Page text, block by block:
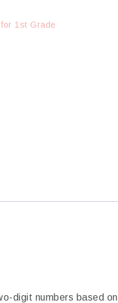
1st Grade
digit numbers based on
ADD TO CART